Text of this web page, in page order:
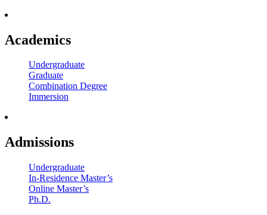
Academics
Undergraduate
Graduate
Combination Degree
Immersion
Admissions
Undergraduate
In-Residence Master’s
Online Master’s
Ph.D.